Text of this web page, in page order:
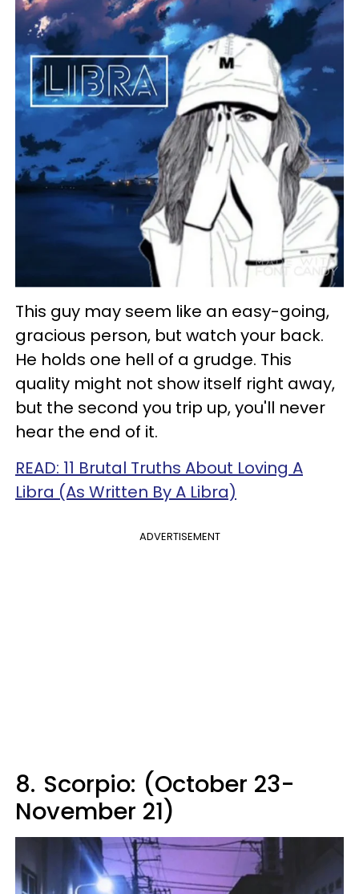
This guy may seem like an easy-going,
gracious person, but watch your back.
He holds one hell of a grudge. This
quality might not show itself right away,
but the second you trip up, you'll never
hear the end of it.
READ: 11 Brutal Truths About Loving A
Libra (As Written By A Libra)
ADVERTISEMENT
8. Scorpio: (October 23-
November 21)